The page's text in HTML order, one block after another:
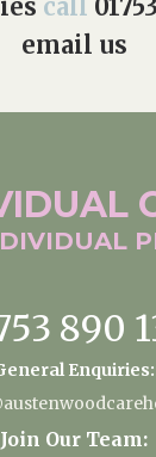
call
email us
890
Enquiries:
Join Our Team: